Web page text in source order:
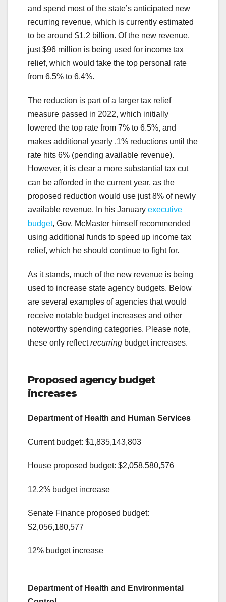
and spend most of the state’s anticipated new
recurring revenue, which is currently estimated
to be around $1.2 billion. Of the new revenue,
just $96 million is being used for income tax
relief, which would take the top personal rate
from 6.5% to 6.4%.
The reduction is part of a larger tax relief
measure passed in 2022, which initially
lowered the top rate from 7% to 6.5%, and
makes additional yearly .1% reductions until the
rate hits 6% (pending available revenue).
However, it is clear a more substantial tax cut
can be afforded in the current year, as the
proposed reduction would use just 8% of newly
available revenue. In his January executive
budget, Gov. McMaster himself recommended
using additional funds to speed up income tax
relief, which he should continue to fight for.
As it stands, much of the new revenue is being
used to increase state agency budgets. Below
are several examples of agencies that would
receive notable budget increases and other
noteworthy spending categories. Please note,
these only reflectrecurring budget increases.
Proposed agency budget
increases
Department of Health and Human Services
Current budget: $1,835,143,803
House proposed budget: $2,058,580,576
12.2% budget increase
Senate Finance proposed budget:
$2,056,180,577
12% budget increase
Department of Health and Environmental